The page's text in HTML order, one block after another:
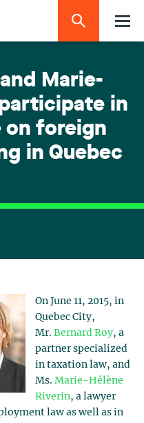
Marie-
in
on foreign
in Quebec
On June 11, 2015, in
Quebec City,
Mr. Bernard Roy, a
partner specialized
in taxation law, and
Ms. Marie-Hélène
Riverin, a lawyer
law as well as in